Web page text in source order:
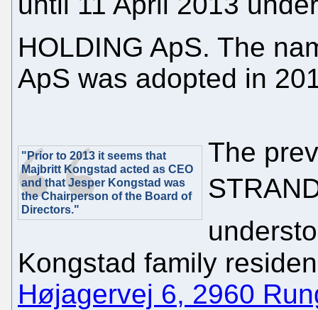
HOLDING ApS. The
ApS was adopted in
"Prior to 2013 it seems that
Majbritt Kongstad acted as CEO
and that Jesper Kongstad was
the Chairperson of the Board of
Directors."
The
Kongstad family
Højagervej 6, 2960